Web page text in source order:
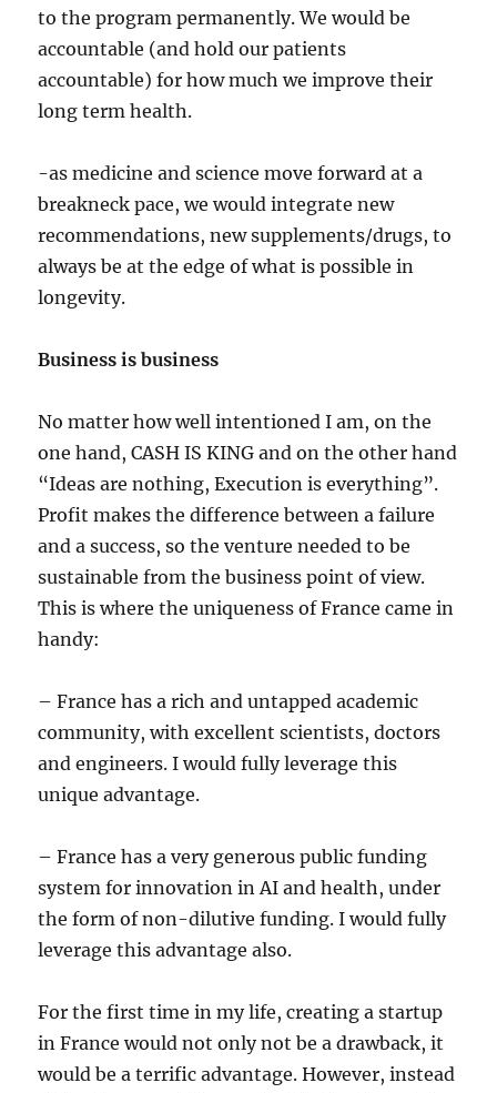
to the program permanently. We would be
accountable (and hold our patients
accountable) for how much we improve their
long term health.
-as medicine and science move forward at a
breakneck pace, we would integrate new
recommendations, new supplements/drugs, to
always be at the edge of what is possible in
longevity.
Business is business
No matter how well intentioned I am, on the
one hand, CASH IS KING and on the other hand
“Ideas are nothing, Execution is everything”.
Profit makes the difference between a failure
and a success, so the venture needed to be
sustainable from the business point of view.
This is where the uniqueness of France came in
handy:
– France has a rich and untapped academic
community, with excellent scientists, doctors
and engineers. I would fully leverage this
unique advantage.
– France has a very generous public funding
system for innovation in AI and health, under
the form of non-dilutive funding. I would fully
leverage this advantage also.
For the first time in my life, creating a startup
in France would not only not be a drawback, it
would be a terrific advantage. However, instead